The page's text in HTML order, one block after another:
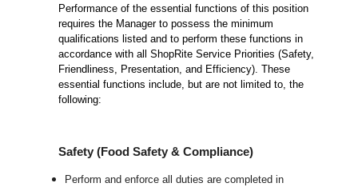
Performance of the essential functions of this position
requires the Manager to possess the minimum
qualifications listed and to perform these functions in
accordance with all ShopRite Service Priorities (Safety,
Friendliness, Presentation, and Efficiency). These
essential functions include, but are not limited to, the
following:
Safety (Food Safety & Compliance)
Perform and enforce all duties are completed in